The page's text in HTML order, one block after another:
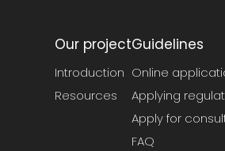
Our project
Introduction
Resources
Guidelines
Online
Applying
Apply for
FAQ